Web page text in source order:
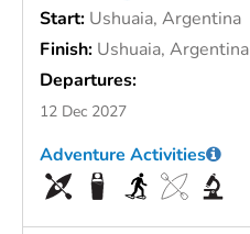
Start: Ushuaia, Argentina
Finish: Ushuaia, Argentina
Departures:
12 Dec 2027
Adventure Activities